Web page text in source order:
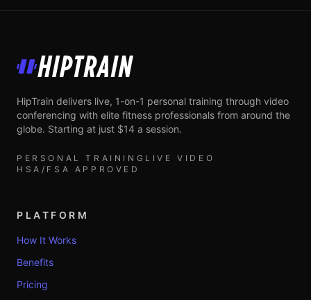
HipTrain
HipTrain delivers live, 1-on-1 personal training through video
conferencing with elite fitness professionals from around the
globe. Starting at just $14 a session.
PERSONAL TRAINING LIVE VIDEO
HSA/FSA APPROVED
PLATFORM
How It Works
Benefits
Pricing